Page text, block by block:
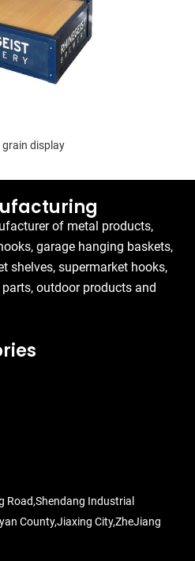
grain display
of metal products,
garage hanging baskets,
shelves, supermarket hooks,
outdoor products and
Road,Shendang Industrial
County,Jiaxing City,ZheJiang